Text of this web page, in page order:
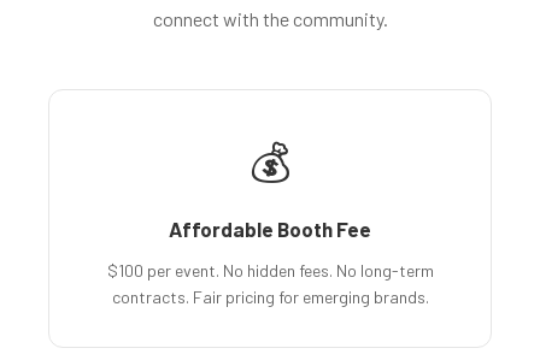
connect with the community.
💰
Affordable Booth Fee
$100 per event. No hidden fees. No long-term
contracts. Fair pricing for emerging brands.